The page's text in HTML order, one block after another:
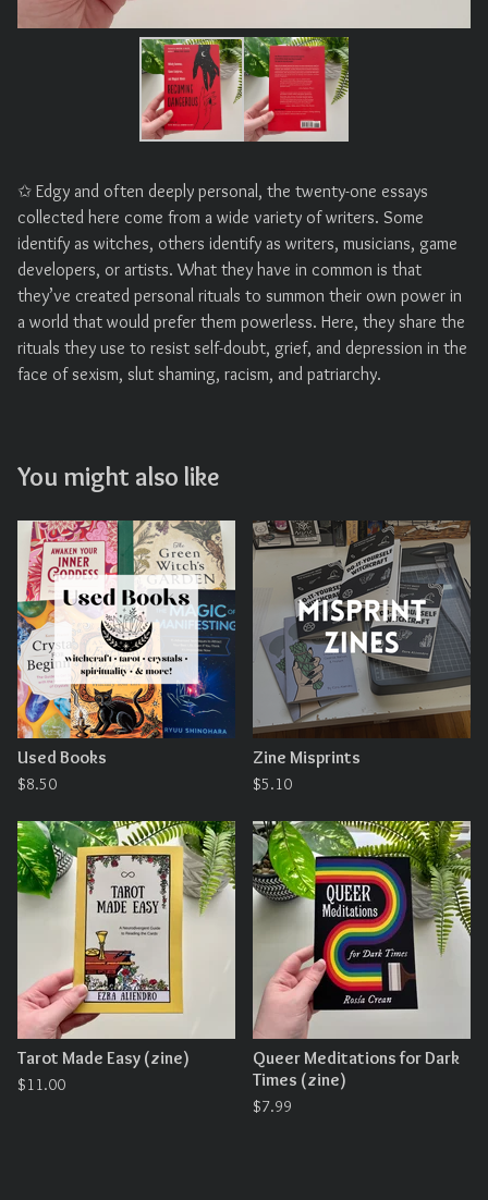
✩ Edgy and often deeply personal, the twenty-one essays
collected here come from a wide variety of writers. Some
identify as witches, others identify as writers, musicians, game
developers, or artists. What they have in common is that
they’ve created personal rituals to summon their own power in
a world that would prefer them powerless. Here, they share the
rituals they use to resist self-doubt, grief, and depression in the
face of sexism, slut shaming, racism, and patriarchy.
You might also like
Used Books
$8.50
Zine Misprints
$5.10
Tarot Made Easy (zine)
$11.00
Queer Meditations for Dark
Times (zine)
$7.99